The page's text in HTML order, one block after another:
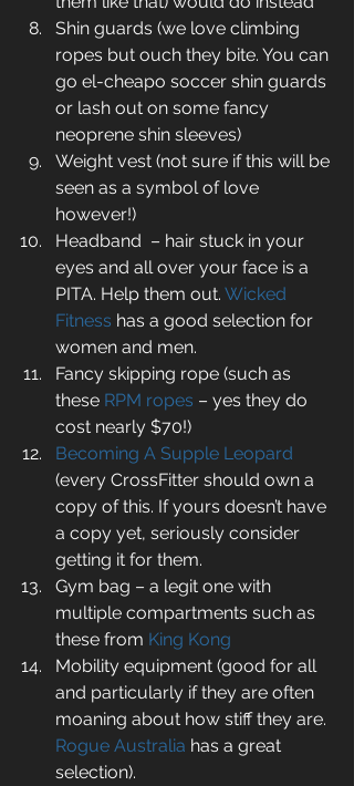
Shin guards (we love climbing
ropes but ouch they bite. You can
go el-cheapo soccer shin guards
or lash out on some fancy
neoprene shin sleeves)
Weight vest (not sure if this will be
seen as a symbol of love
however!)
Headband  – hair stuck in your
eyes and all over your face is a
PITA. Help them out. Wicked
Fitness has a good selection for
women and men.
Fancy skipping rope (such as
these RPM ropes – yes they do
cost nearly $70!)
Becoming A Supple Leopard
(every CrossFitter should own a
copy of this. If yours doesn’t have
a copy yet, seriously consider
getting it for them.
Gym bag – a legit one with
multiple compartments such as
these from King Kong
Mobility equipment (good for all
and particularly if they are often
moaning about how stiff they are.
Rogue Australia has a great
selection).